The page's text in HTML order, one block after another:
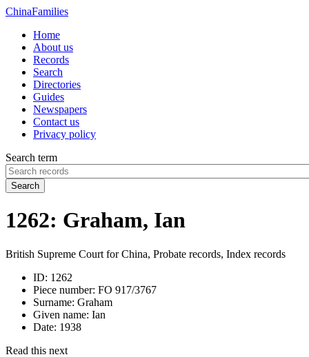
ChinaFamilies
Home
About us
Records
Search
Directories
Guides
Newspapers
Contact us
Privacy policy
Search term
Search
1262: Graham, Ian
British Supreme Court for China, Probate records, Index records
ID: 1262
Piece number: FO 917/3767
Surname: Graham
Given name: Ian
Date: 1938
Read this next